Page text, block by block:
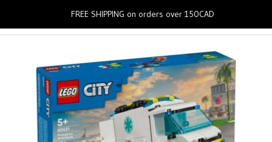
FREE SHIPPING on orders over 150CAD